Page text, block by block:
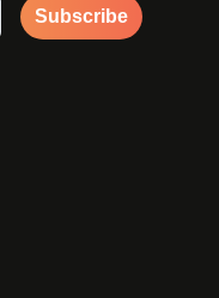
Subscribe